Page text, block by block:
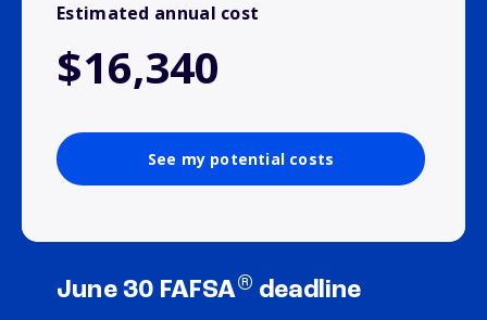
Estimated annual cost
$16,340
See my potential costs
June 30 FAFSA® deadline